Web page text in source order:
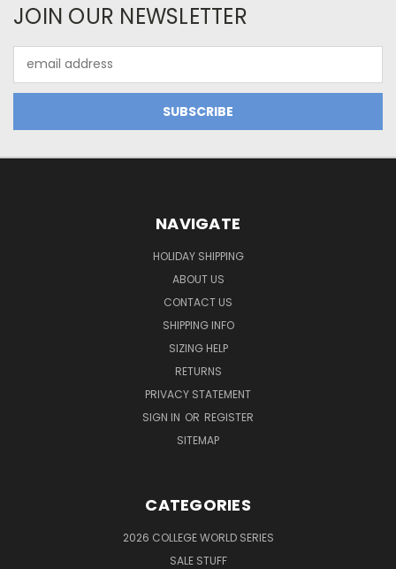
JOIN OUR NEWSLETTER
Address
NAVIGATE
HOLIDAY SHIPPING
ABOUT US
CONTACT US
SHIPPING INFO
SIZING HELP
RETURNS
PRIVACY STATEMENT
SIGN IN OR REGISTER
SITEMAP
CATEGORIES
2026 COLLEGE WORLD SERIES
SALE STUFF